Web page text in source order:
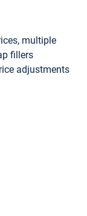
multiple
fillers
adjustments